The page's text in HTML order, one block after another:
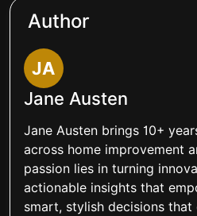
Author
JA
Jane Austen
Jane Austen brings 10+
across home improvement
passion lies in turning
actionable insights that
smart, stylish decisions that